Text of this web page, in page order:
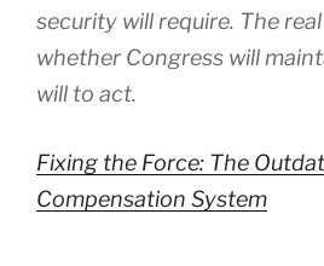
security will require. The
whether Congress will
will to act.
Fixing the Force: The
Compensation System